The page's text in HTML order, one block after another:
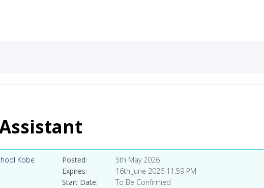
Kobe
Posted
5th May 2026
Expires
16th June 2026 11:59 PM
Start Date
To Be Confirmed